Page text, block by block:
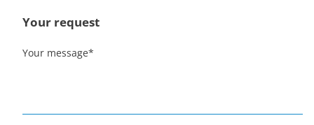
Your request
Your message*